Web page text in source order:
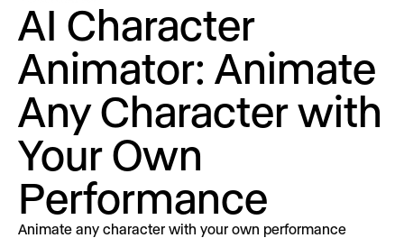
AI Character
Animator: Animate
Any Character with
Your Own
Performance
Animate any character with your own performance